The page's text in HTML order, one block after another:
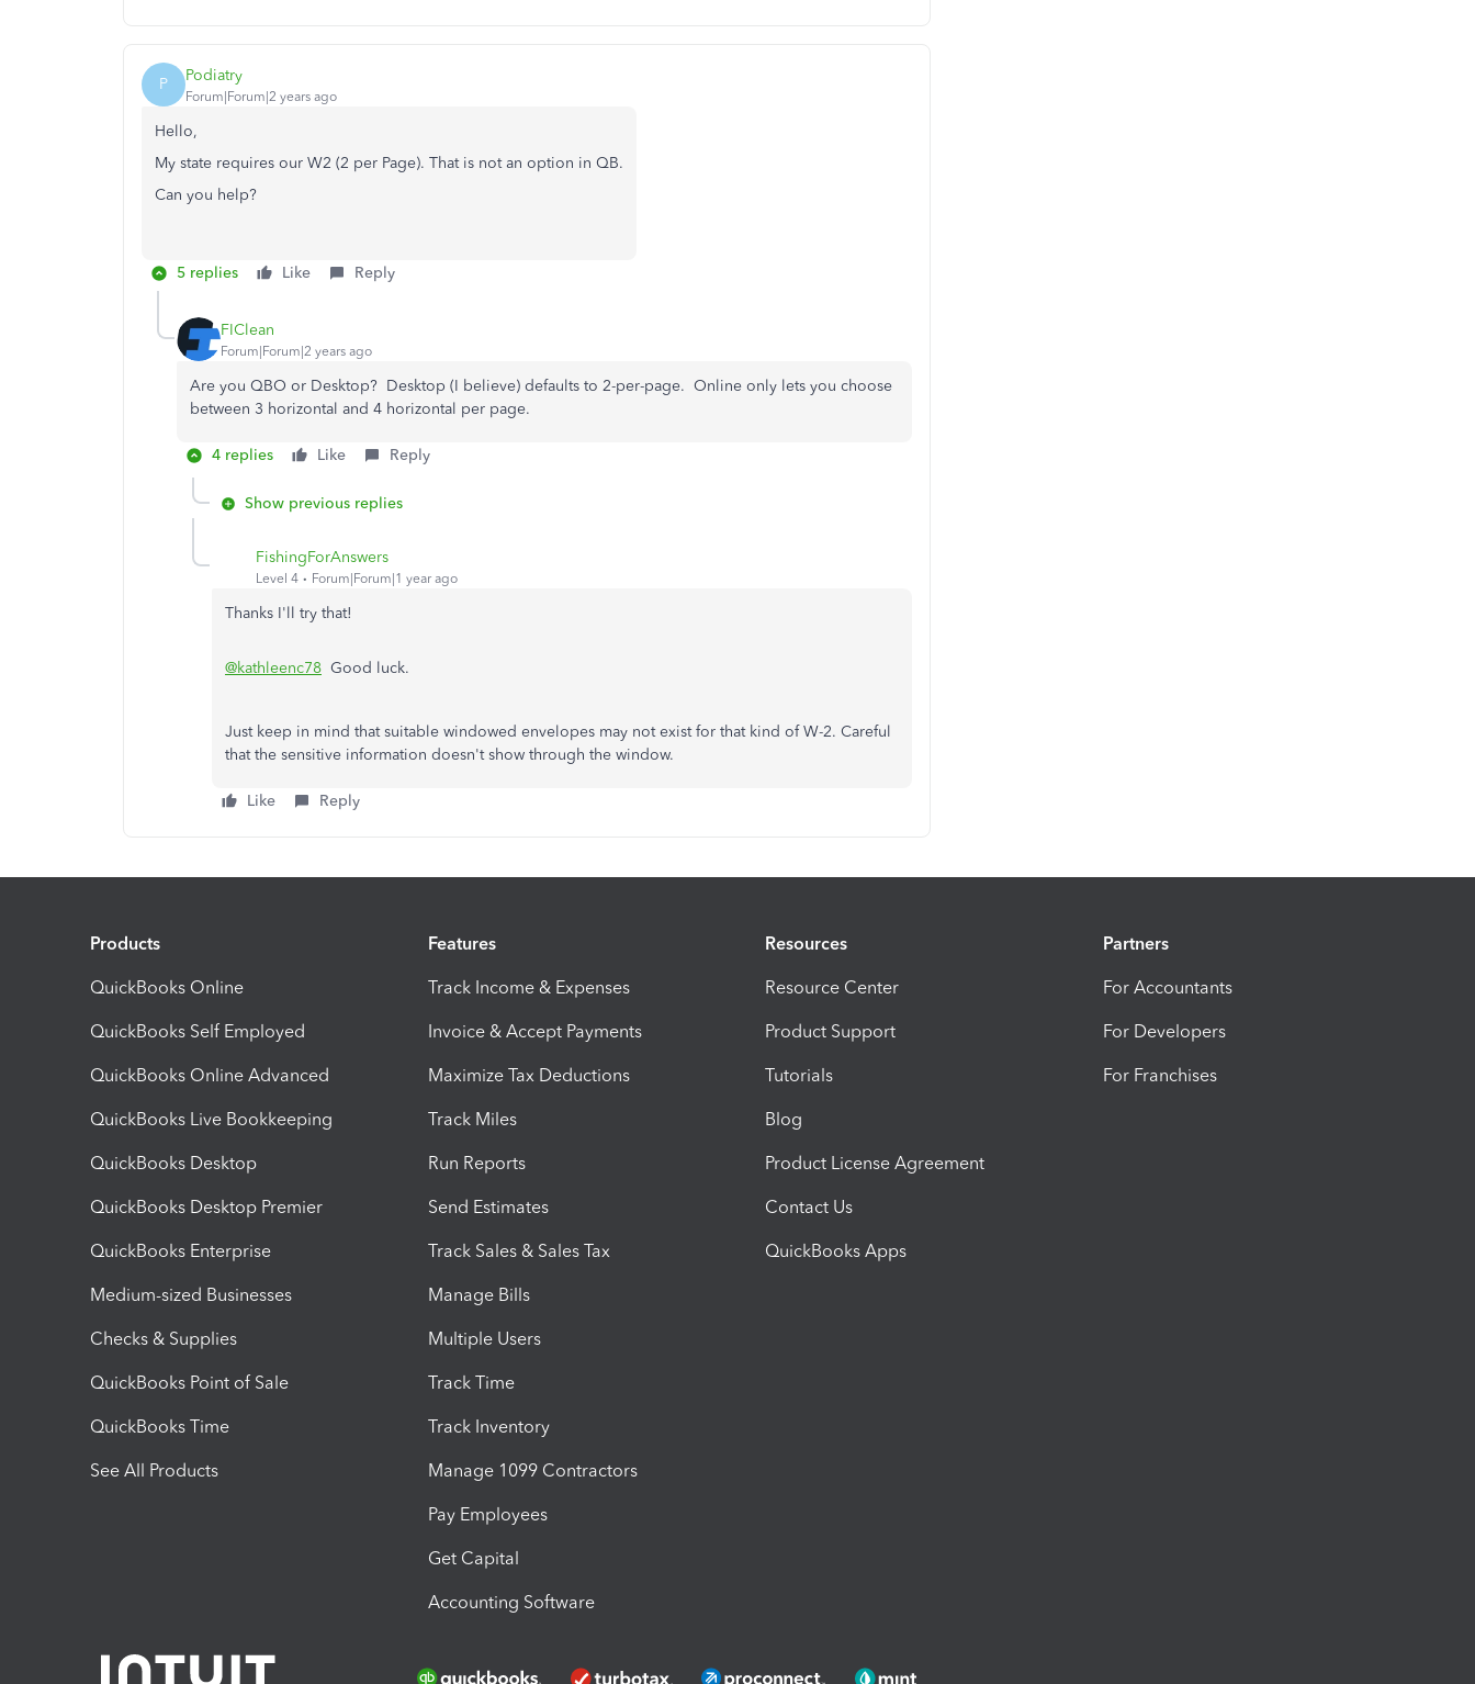
P Podiatry
Forum|Forum|2 years ago
Hello,
My state requires our W2 (2 per Page). That is not an option in QB.
Can you help?
5 replies Like Reply
FIClean
Forum|Forum|2 years ago
Are you QBO or Desktop? Desktop (I believe) defaults to 2-per-page. Online only lets you choose
between 3 horizontal and 4 horizontal per page.
4 replies Like Reply
Show previous replies
FishingForAnswers
Level 4 Forum|Forum|1 year ago
Thanks I'll try that!
@kathleenc78 Good luck.
Just keep in mind that suitable windowed envelopes may not exist for that kind of W-2. Careful
that the sensitive information doesn't show through the window.
Like Reply
Products
QuickBooks Online
QuickBooks Self Employed
QuickBooks Online Advanced
QuickBooks Live Bookkeeping
QuickBooks Desktop
QuickBooks Desktop Premier
QuickBooks Enterprise
Medium-sized Businesses
Checks & Supplies
QuickBooks Point of Sale
QuickBooks Time
See All Products
Features
Track Income & Expenses
Invoice & Accept Payments
Maximize Tax Deductions
Track Miles
Run Reports
Send Estimates
Track Sales & Sales Tax
Manage Bills
Multiple Users
Track Time
Track Inventory
Manage 1099 Contractors
Pay Employees
Get Capital
Accounting Software
Resources
Resource Center
Product Support
Tutorials
Blog
Product License Agreement
Contact Us
QuickBooks Apps
Partners
For Accountants
For Developers
For Franchises